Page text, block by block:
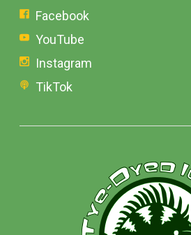
Facebook
YouTube
Instagram
TikTok